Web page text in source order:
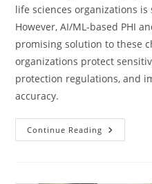
life sciences organizations
However, AI/ML-based PHI
promising solution to these
organizations protect
protection regulations, and
accuracy.
Continue Reading